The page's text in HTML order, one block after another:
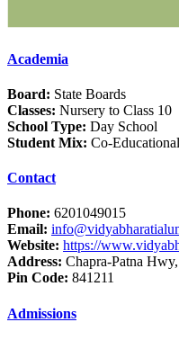
Academia
Board: State Boards
Classes: Nursery to Class 10
School Type: Day School
Student Mix: Co-Educational
Contact
Phone: 6201049015
Email:
Website: https://
Address: Chapra-Patna
Pin Code: 841211
Admissions